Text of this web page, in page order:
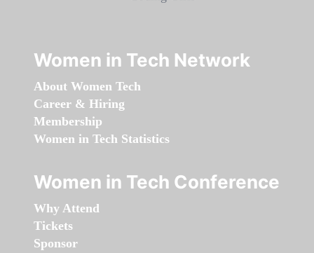
Women in Tech Network
About Women Tech
Career & Hiring
Membership
Women in Tech Statistics
Women in Tech Conference
Why Attend
Tickets
Sponsor